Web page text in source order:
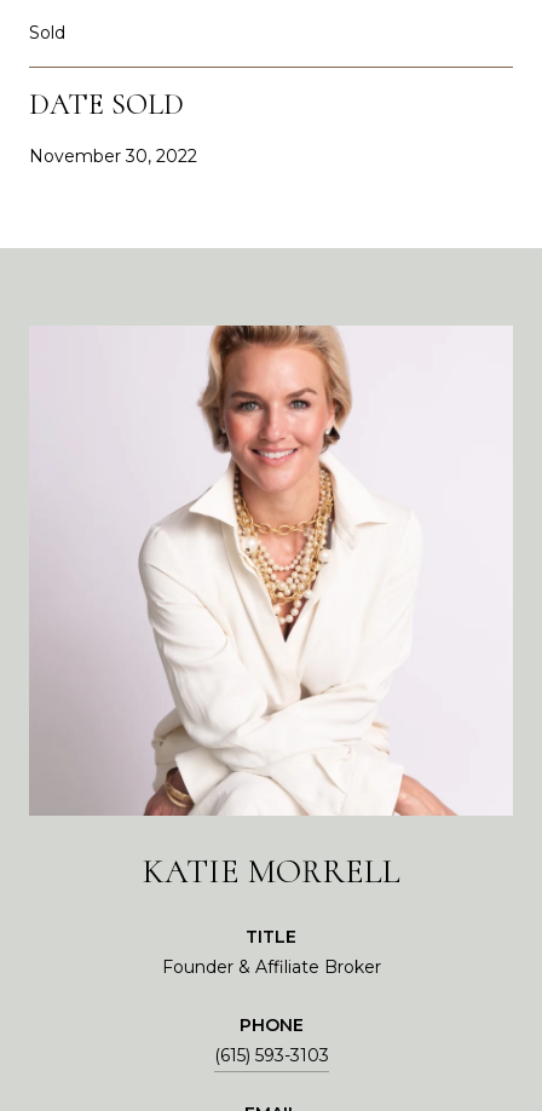
Sold
DATE SOLD
November 30, 2022
KATIE MORRELL
TITLE
Founder & Affiliate Broker
PHONE
(615) 593-3103